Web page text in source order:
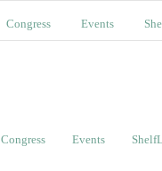
Congress Events
Congress Events